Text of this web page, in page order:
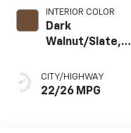
INTERIOR COLOR
Dark
Walnut/Slate,
Leather-
Appointed Front
CITY/HIGHWAY
22/26 MPG